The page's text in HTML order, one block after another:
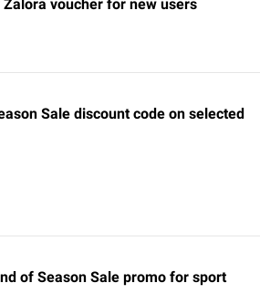
voucher for new users
Sale discount code on selected
of Season Sale promo for sport